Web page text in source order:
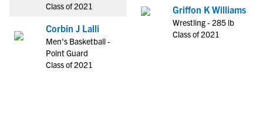
Class of 2021
Corbin J Lalli
Men's Basketball -
Point Guard
Class of 2021
Griffon K Williams
Wrestling - 285 lb
Class of 2021